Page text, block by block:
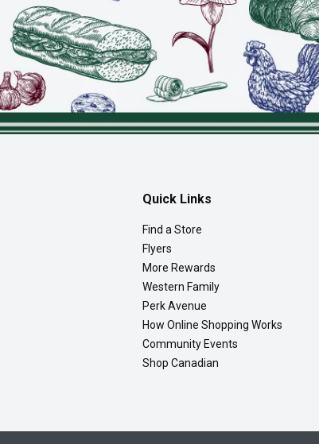
Quick Links
Find a Store
Flyers
More Rewards
Western Family
Perk Avenue
How Online Shopping Works
Community Events
Shop Canadian